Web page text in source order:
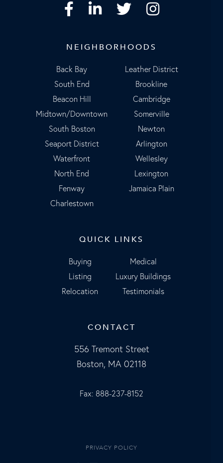
FacebookLinkedinTwitterInstagram
NEIGHBORHOODS
Back Bay
South End
Beacon Hill
Midtown/Downtown
South Boston
Seaport District
Waterfront
North End
Fenway
Charlestown
Leather District
Brookline
Cambridge
Somerville
Newton
Arlington
Wellesley
Lexington
Jamaica Plain
QUICK LINKS
Buying
Listing
Relocation
Medical
Luxury Buildings
Testimonials
CONTACT
556 Tremont Street
Boston, MA 02118
Fax: 888-237-8152
PRIVACY POLICY